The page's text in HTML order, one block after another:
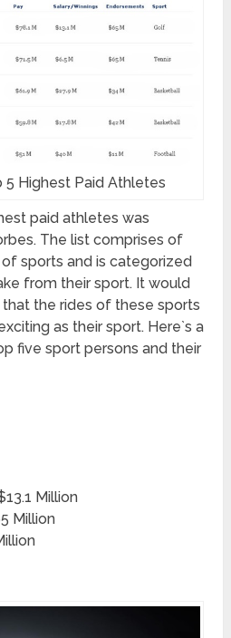
5 Highest Paid Athletes
paid athletes was
The list comprises of
sports and is categorized
from their sport. It would
the rides of these sports
as their sport. Here`s a
five sport persons and their
Million
Million